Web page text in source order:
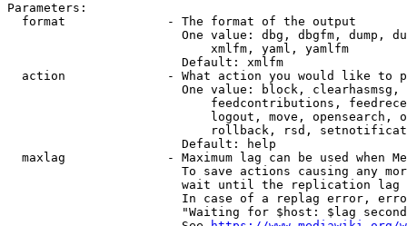
Parameters:
  format              - The format of the output
One value: dbg, dbgfm, dump,
                            xmlfm, yaml, yamlfm
                        Default: xmlfm
action              - What action you would like to
One value: block,
feedcontributions,
logout, move, opensearch,
rollback, rsd,
                        Default: help
maxlag              - Maximum lag can be used when
To save actions causing any
wait until the replication
In case of a replag error,
"Waiting for $host: $lag